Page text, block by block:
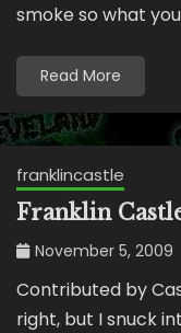
smoke so what you
Read More
franklincastle
Franklin
November 5, 2009
Contributed by
right, but I snuck